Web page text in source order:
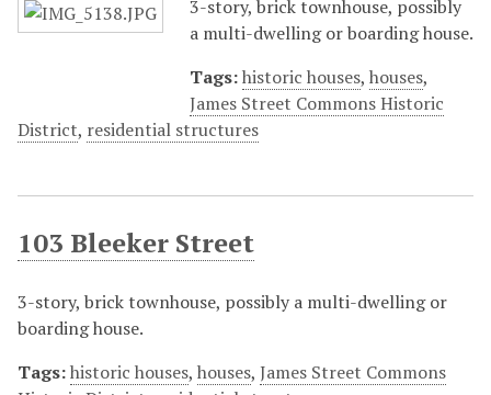
3-story, brick townhouse, possibly
a multi-dwelling or boarding house.
Tags:historic houses, houses,
James Street Commons Historic
District, residential structures
103 Bleeker Street
3-story, brick townhouse, possibly a multi-dwelling or
boarding house.
Tags:historic houses, houses, James Street Commons